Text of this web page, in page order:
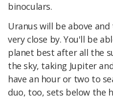
binoculars.
Uranus will be above
very close by. You'll be
planet best after all the
the sky, taking Jupiter
have an hour or two to
duo, too, sets below the